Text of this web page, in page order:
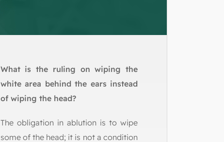
What is the ruling on wiping the
white area behind the ears instead
of wiping the head?
The obligation in ablution is to wipe
some of the head; it is not a condition